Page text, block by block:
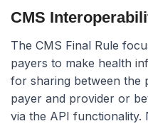
CMS
The CMS Final Rule
payers to make health
for sharing between the
payer and provider or
via the API functionality.